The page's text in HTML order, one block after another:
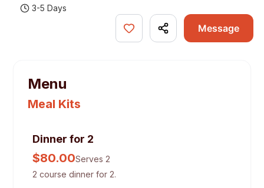
3-5 Days
Message
Menu
Meal Kits
Dinner for 2
$80.00Serves 2
2 course dinner for 2.